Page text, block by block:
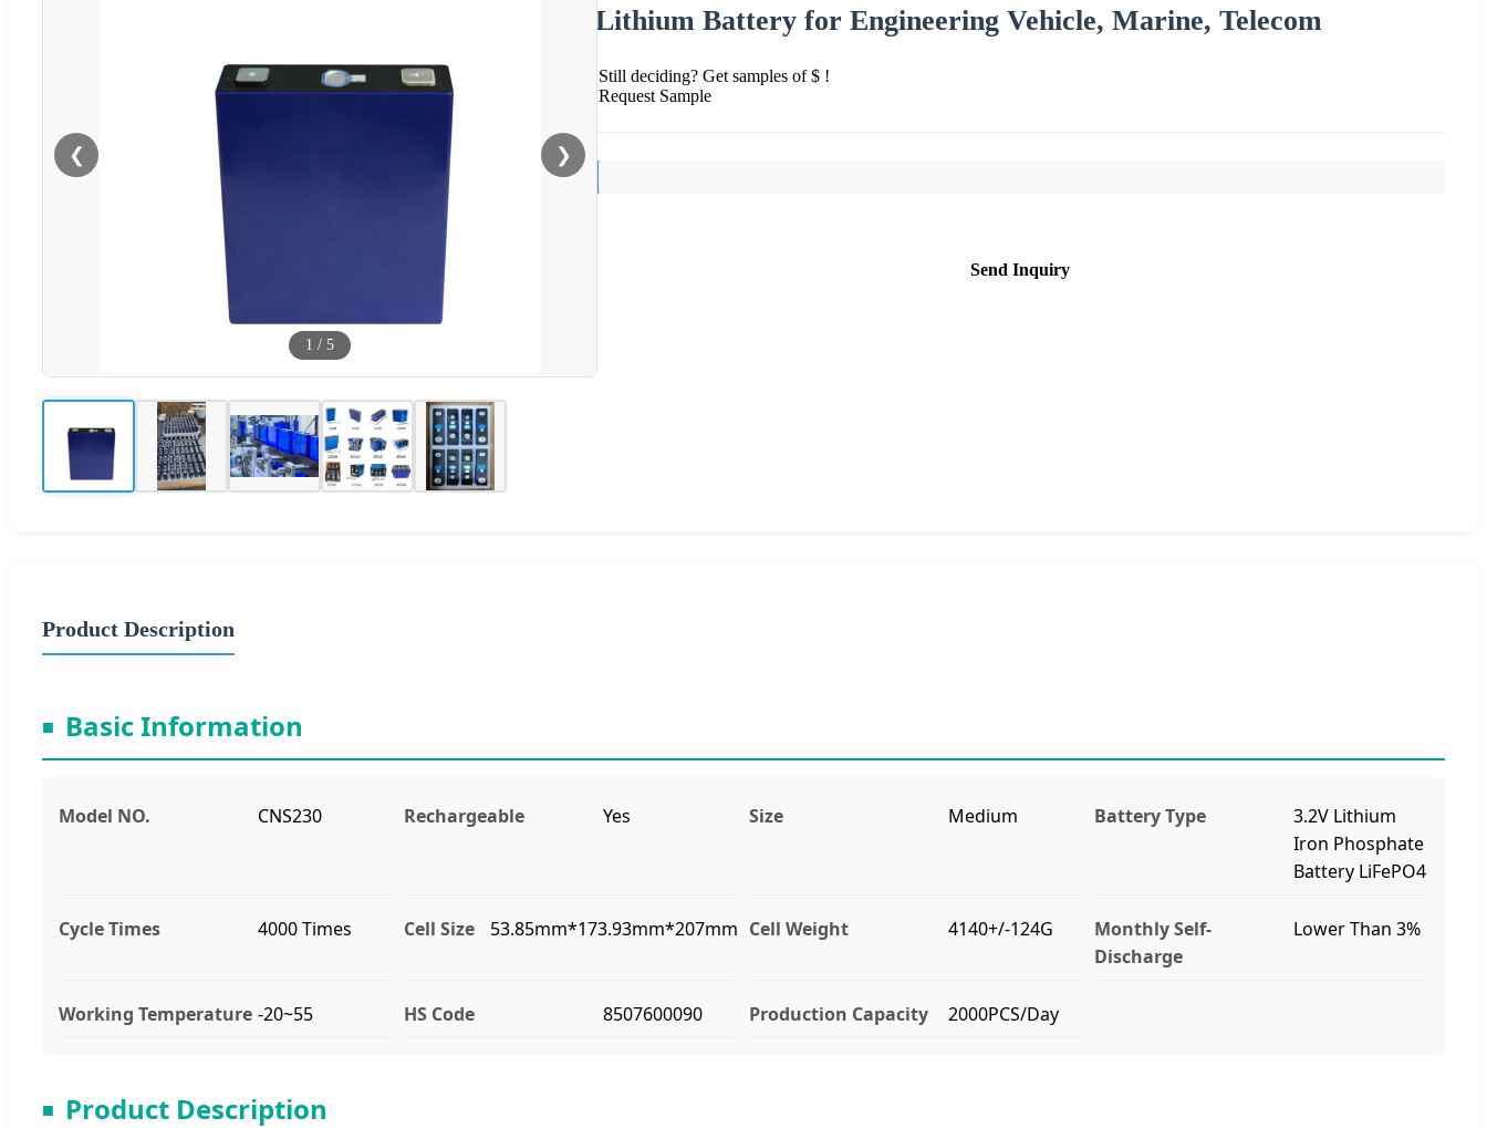
❮ ❯
1 / 5
Lithium Battery for Engineering Vehicle, Marine, Telecom
Still deciding? Get samples of $ !
Request Sample
Send Inquiry
Product Description
■ Basic Information
Model NO. CNS230 Rechargeable Yes Size Medium Battery Type
3.2V Lithium
Iron Phosphate
Battery LiFePO4
Cycle Times 4000 Times Cell Size 53.85mm*173.93mm*207mm Cell Weight 4140+/-124G
Monthly Self-
Discharge
Lower Than 3%
Working Temperature -20~55 HS Code 8507600090 Production Capacity 2000PCS/Day
■ Product Description